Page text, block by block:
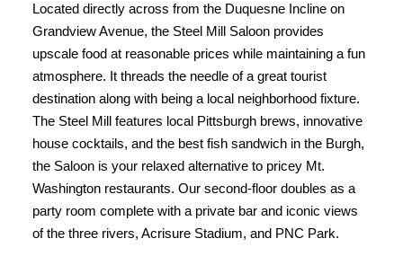
Located directly across from the Duquesne Incline on
Grandview Avenue, the Steel Mill Saloon provides
upscale food at reasonable prices while maintaining a fun
atmosphere. It threads the needle of a great tourist
destination along with being a local neighborhood fixture.
The Steel Mill features local Pittsburgh brews, innovative
house cocktails, and the best fish sandwich in the Burgh,
the Saloon is your relaxed alternative to pricey Mt.
Washington restaurants. Our second-floor doubles as a
party room complete with a private bar and iconic views
of the three rivers, Acrisure Stadium, and PNC Park.